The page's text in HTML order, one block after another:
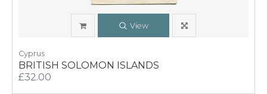
View
Cyprus
BRITISH SOLOMON ISLANDS
£32.00